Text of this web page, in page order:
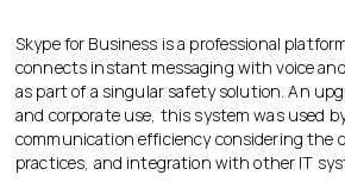
Skype for Business is a professional
connects instant messaging with voice
as part of a singular safety solution. An
and corporate use, this system was used
communication efficiency considering the
practices, and integration with other IT